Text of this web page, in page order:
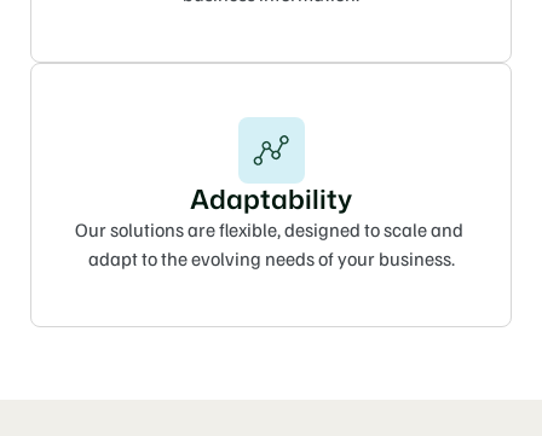
Adaptability
Our solutions are flexible, designed to scale and
adapt to the evolving needs of your business.